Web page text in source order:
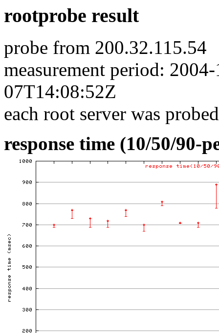
rootprobe result
probe from 200.32.115.54
measurement period:
07T14:08:52Z
each root server was
response time (10/50/90-